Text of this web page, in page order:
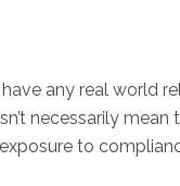
any real world
necessarily
to